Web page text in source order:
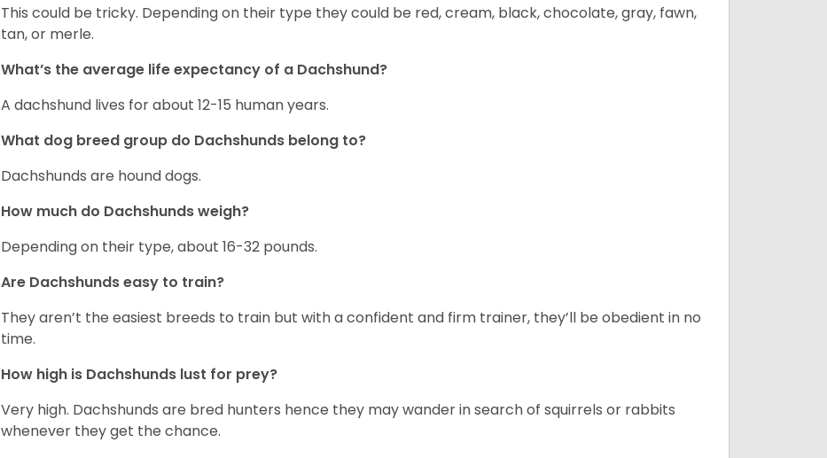
This could be tricky. Depending on their type they could be red, cream, black, chocolate, gray, fawn,
tan, or merle.
What’s the average life expectancy of a Dachshund?
A dachshund lives for about 12-15 human years.
What dog breed group do Dachshunds belong to?
Dachshunds are hound dogs.
How much do Dachshunds weigh?
Depending on their type, about 16-32 pounds.
Are Dachshunds easy to train?
They aren’t the easiest breeds to train but with a confident and firm trainer, they’ll be obedient in no
time.
How high is Dachshunds lust for prey?
Very high. Dachshunds are bred hunters hence they may wander in search of squirrels or rabbits
whenever they get the chance.